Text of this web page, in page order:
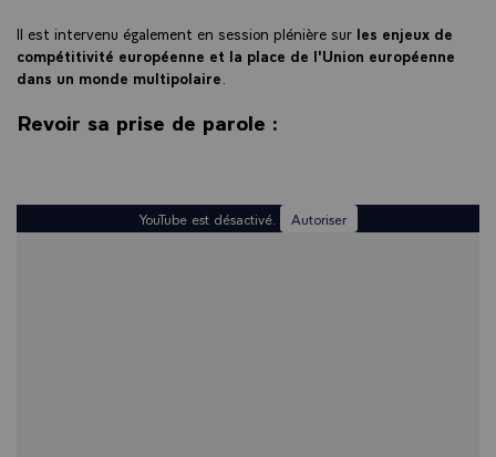
Il est intervenu également en session plénière sur les enjeux de
compétitivité européenne et la place de l'Union européenne
dans un monde multipolaire
Revoir sa prise de parole :
YouTube est désactivé. Autoriser